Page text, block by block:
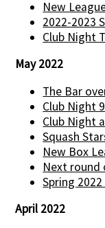
New
2022-2023
Club Night
May 2022
The Bar
Club Night
Club Night
Squash
New Box
Next round
Spring
April 2022